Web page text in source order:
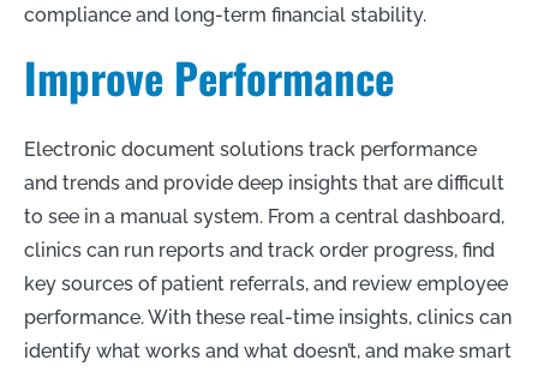
compliance and long-term financial stability.
Improve Performance
Electronic document solutions track performance
and trends and provide deep insights that are difficult
to see in a manual system. From a central dashboard,
clinics can run reports and track order progress, find
key sources of patient referrals, and review employee
performance. With these real-time insights, clinics can
identify what works and what doesn’t, and make smart